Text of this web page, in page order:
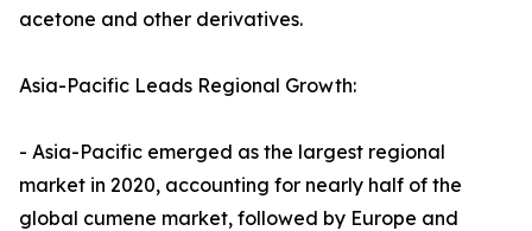
acetone and other derivatives.
Asia-Pacific Leads Regional Growth:
- Asia-Pacific emerged as the largest regional
market in 2020, accounting for nearly half of the
global cumene market, followed by Europe and